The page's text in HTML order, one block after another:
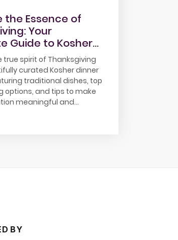
the Essence of
Your
Guide to Kosher
Miami
true spirit of Thanksgiving
curated Kosher dinner
traditional dishes, top
options, and tips to make
meaningful and
BY